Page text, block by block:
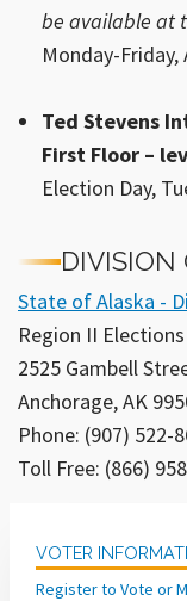
be available at
Monday-Friday,
Ted Stevens
First Floor –
Election Day,
DIVISION
State of Alaska -
Region II
2525 Gambell
Anchorage, AK
Phone: (907) 522-
Toll Free: (866)
VOTER
Register to Vote or